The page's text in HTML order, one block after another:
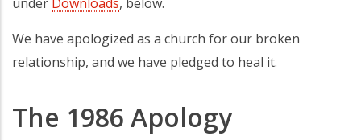
We have apologized as a church for our broken
relationship, and we have pledged to heal it.
The 1986 Apology